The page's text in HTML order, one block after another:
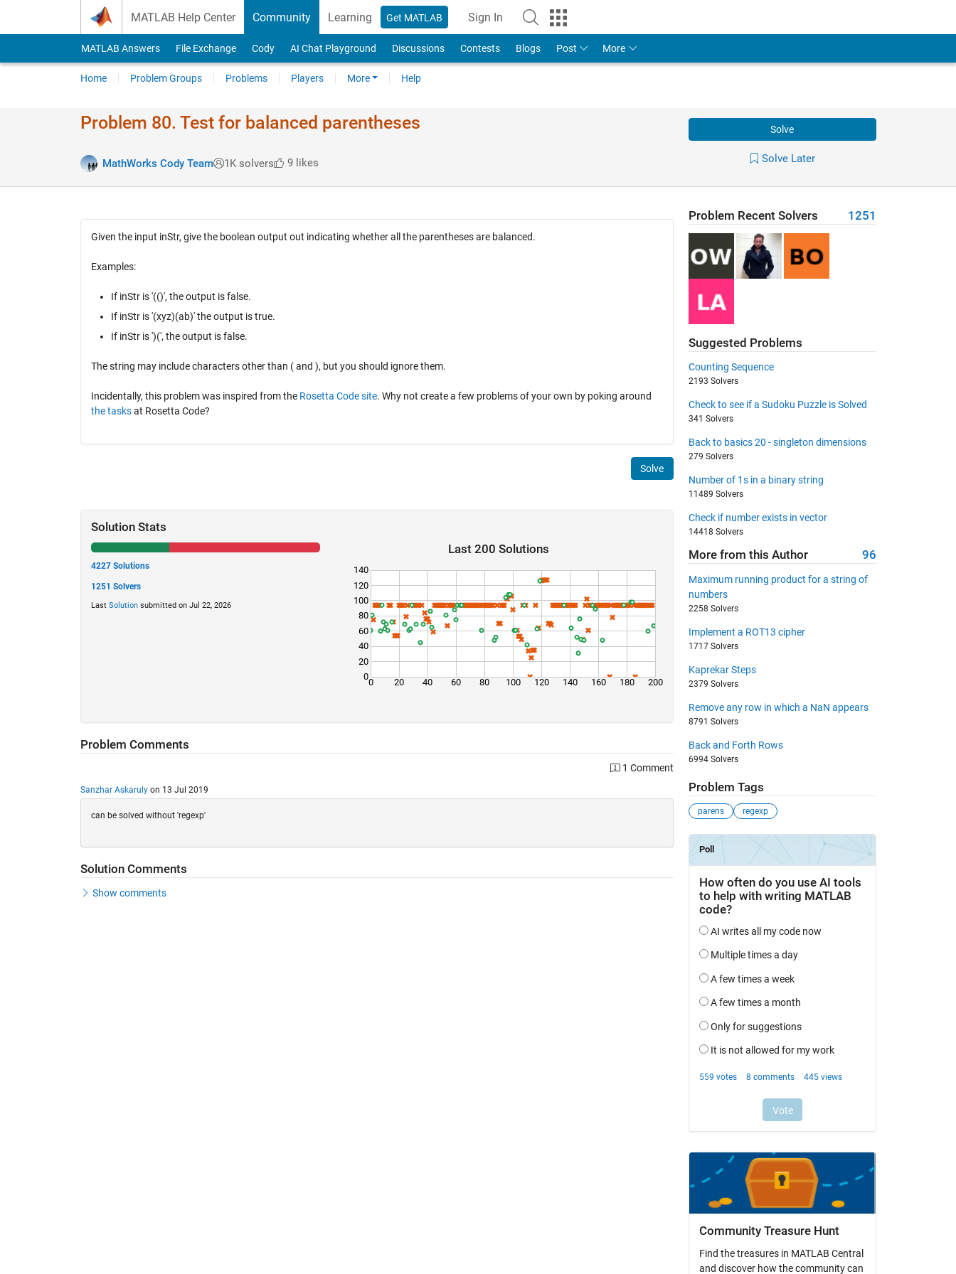
MATLAB Help Center Community Learning Get MATLAB Sign In
MATLAB Answers File Exchange Cody AI Chat Playground Discussions Contests Blogs Post More
Home Problem Groups Problems Players More Help
Problem 80. Test for balanced parentheses
MathWorks Cody Team 1K solvers 9 likes
Solve
Solve Later
Given the input inStr, give the boolean output out indicating whether all the parentheses are balanced.
Examples:
If inStr is '(()', the output is false.
If inStr is '(xyz)(ab)' the output is true.
If inStr is ')(', the output is false.
The string may include characters other than ( and ), but you should ignore them.
Incidentally, this problem was inspired from the Rosetta Code site. Why not create a few problems of your own by poking around
the tasksat Rosetta Code?
Solve
Solution Stats
4227 Solutions
1251 Solvers
Last Solutionsubmitted on Jul 22, 2026
Last 200 Solutions
0 20 40 60 80 100 120 140 160 180 200
0
20
40
60
80
100
120
140
Problem Comments
1 Comment
Sanzhar Askarulyon 13 Jul 2019
can be solved without 'regexp'
Solution Comments
Show comments
Problem Recent Solvers 1251
Suggested Problems
Counting Sequence
2193 Solvers
Check to see if a Sudoku Puzzle is Solved
341 Solvers
Back to basics 20 - singleton dimensions
279 Solvers
Number of 1s in a binary string
11489 Solvers
Check if number exists in vector
14418 Solvers
More from this Author 96
Maximum running product for a string of
numbers
2258 Solvers
Implement a ROT13 cipher
1717 Solvers
Kaprekar Steps
2379 Solvers
Remove any row in which a NaN appears
8791 Solvers
Back and Forth Rows
6994 Solvers
Problem Tags
parens regexp
Community Treasure Hunt
Find the treasures in MATLAB Central
and discover how the community can